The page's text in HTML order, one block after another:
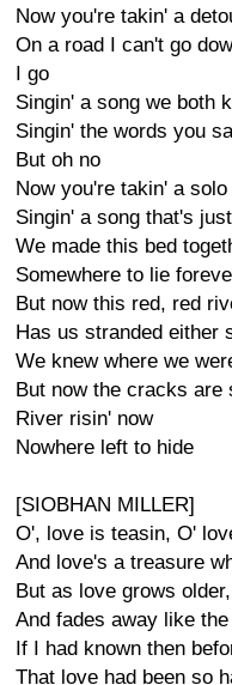
Now you're takin' a
On a road I can't go
I go
Singin' a song we both
Singin' the words you
But oh no
Now you're takin' a solo
Singin' a song that's
We made this bed
Somewhere to lie
But now this red, red
Has us stranded either
We knew where we
But now the cracks are
River risin' now
Nowhere left to hide
[SIOBHAN MILLER]
O', love is teasin, O'
And love's a treasure
But as love grows
And fades away like
If I had known then
That love had been so